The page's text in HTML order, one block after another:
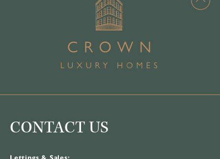
CONTACT US